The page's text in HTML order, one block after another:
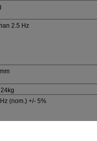
2.5 Hz
(nom.) +/- 5%